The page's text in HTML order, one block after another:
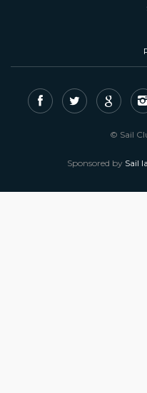
© Sail
Sponsored by Sail